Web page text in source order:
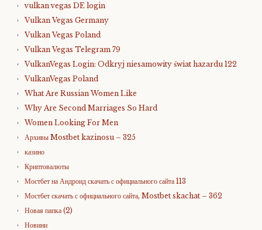
vulkan vegas DE login
Vulkan Vegas Germany
Vulkan Vegas Poland
Vulkan Vegas Telegram 79
VulkanVegas Login: Odkryj niesamowity świat hazardu 122
VulkanVegas Poland
What Are Russian Women Like
Why Are Second Marriages So Hard
Women Looking For Men
Архивы Mostbet kazinosu – 325
казино
Криптовалюты
Мостбет на Андроид скачать с официального сайта 113
Мостбет скачать с официального сайта, Mostbet skachat – 362
Новая папка (2)
Новини